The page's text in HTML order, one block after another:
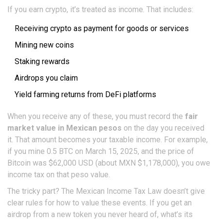
If you earn crypto, it’s treated as income. That includes:
Receiving crypto as payment for goods or services
Mining new coins
Staking rewards
Airdrops you claim
Yield farming returns from DeFi platforms
When you receive any of these, you must record the fair
market value in Mexican pesos on the day you received
it. That amount becomes your taxable income. For example,
if you mine 0.5 BTC on March 15, 2025, and the price of
Bitcoin was $62,000 USD (about MXN $1,178,000), you owe
income tax on that peso value.
The tricky part? The Mexican Income Tax Law doesn’t give
clear rules for how to value these events. If you get an
airdrop from a new token you never heard of, what’s its